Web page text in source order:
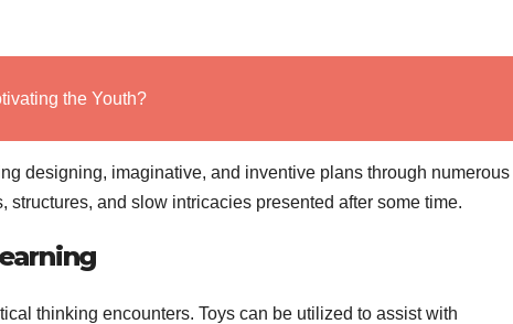
the Youth?
designing, imaginative, and inventive plans through numerous
and slow intricacies presented after some time.
thinking encounters. Toys can be utilized to assist with